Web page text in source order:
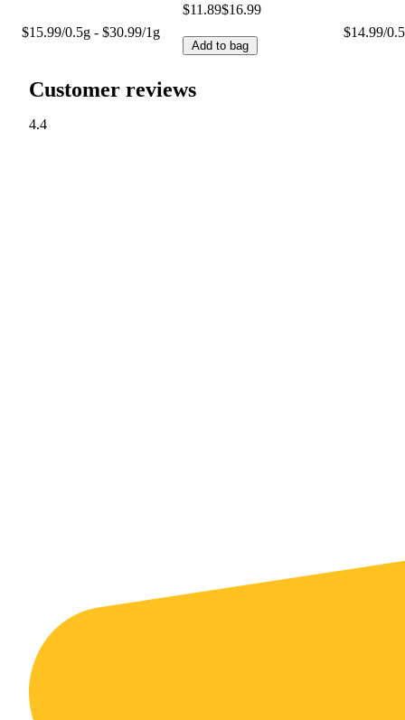
$15.99/0.5g - $30.99/1g
$11.89$16.99
Add to bag
$14.99/
Customer reviews
4.4